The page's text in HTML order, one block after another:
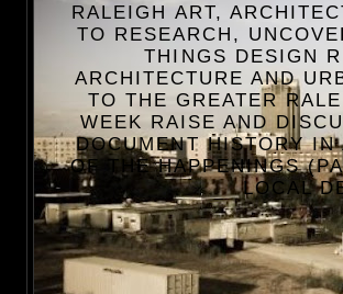
RALEIGH ART,
TO RESEARCH,
THINGS DESIGN
ARCHITECTURE AND
TO THE GREATER
WEEK RAISE AND
DOCUMENT HISTORY
OF THE HAPPENINGS
LOCAL